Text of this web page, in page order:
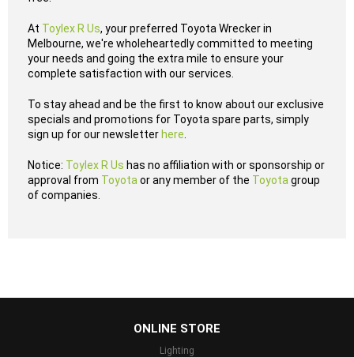
At Toylex R Us, your preferred Toyota Wrecker in
Melbourne, we're wholeheartedly committed to meeting
your needs and going the extra mile to ensure your
complete satisfaction with our services.
To stay ahead and be the first to know about our exclusive
specials and promotions for Toyota spare parts, simply
sign up for our newsletter here
Notice: Toylex R Us has no affiliation with or sponsorship or
approval from Toyota or any member of the Toyota group
of companies.
ONLINE STORE
Lighting